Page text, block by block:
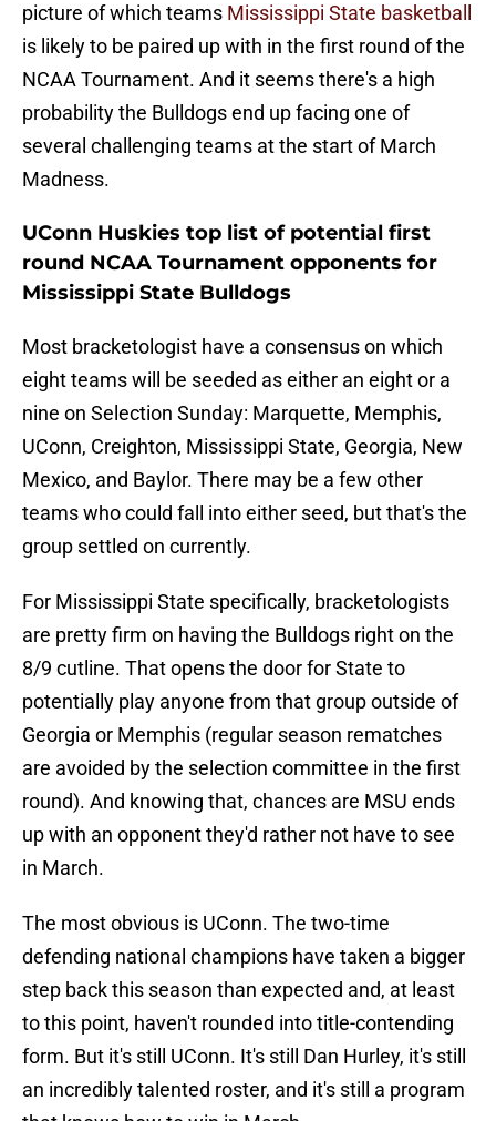
picture of which teams Mississippi State basketball
is likely to be paired up with in the first round of the
NCAA Tournament. And it seems there's a high
probability the Bulldogs end up facing one of
several challenging teams at the start of March
Madness.
UConn Huskies top list of potential first
round NCAA Tournament opponents for
Mississippi State Bulldogs
Most bracketologist have a consensus on which
eight teams will be seeded as either an eight or a
nine on Selection Sunday: Marquette, Memphis,
UConn, Creighton, Mississippi State, Georgia, New
Mexico, and Baylor. There may be a few other
teams who could fall into either seed, but that's the
group settled on currently.
For Mississippi State specifically, bracketologists
are pretty firm on having the Bulldogs right on the
8/9 cutline. That opens the door for State to
potentially play anyone from that group outside of
Georgia or Memphis (regular season rematches
are avoided by the selection committee in the first
round). And knowing that, chances are MSU ends
up with an opponent they'd rather not have to see
in March.
The most obvious is UConn. The two-time
defending national champions have taken a bigger
step back this season than expected and, at least
to this point, haven't rounded into title-contending
form. But it's still UConn. It's still Dan Hurley, it's still
an incredibly talented roster, and it's still a program